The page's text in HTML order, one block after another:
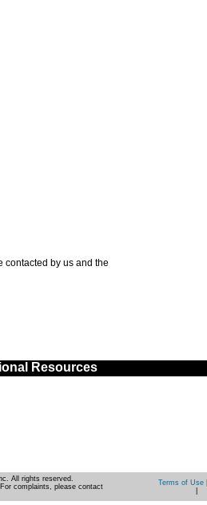
contacted by us and the
Resources
All rights reserved.
complaints, please contact
Terms of Use|